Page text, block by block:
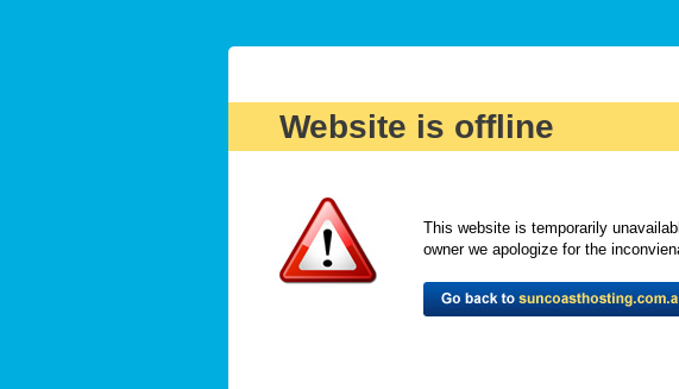
Website is offline
This website is temporarily
owner we apologize for the